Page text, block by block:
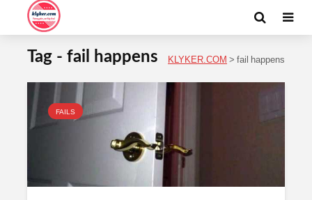
Tag - fail happens KLYKER.COM > fail happens
FAILS